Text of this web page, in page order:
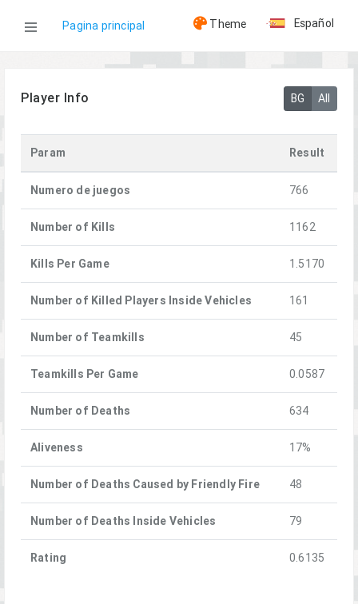
Pagina principal Theme Español
Player Info BG All
Param Result
Numero de juegos 766
Number of Kills 1162
Kills Per Game 1.5170
Number of Killed Players Inside Vehicles 161
Number of Teamkills 45
Teamkills Per Game 0.0587
Number of Deaths 634
Aliveness 17%
Number of Deaths Caused by Friendly Fire 48
Number of Deaths Inside Vehicles 79
Rating 0.6135